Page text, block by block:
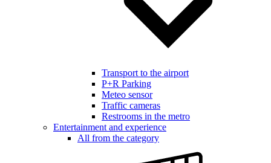
Transport to the airport
P+R Parking
Meteo sensor
Traffic cameras
Restrooms in the metro
Entertainment and experience
All from the category